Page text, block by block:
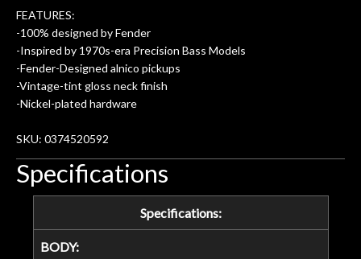
amazing. The Luthier really went above
and beyond in my opinion and this
guitar has never sounded or played
better than it does today. Music & Stuff
is the real deal. After 40yrs in business
of my own, if I learned anything. It is
remembered long after the cost the is
forgotten. I couldn’t give them any
higher praise or recommend them any
more…
FEATURES:
-100% designed by Fender
-Inspired by 1970s-era Precision Bass Models
-Fender-Designed alnico pickups
-Vintage-tint gloss neck finish
-Nickel-plated hardware
SKU: 0374520592
Specifications
Specifications:
BODY: